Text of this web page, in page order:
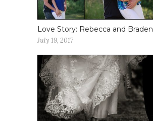
Love Story: Rebecca and Braden
July 19, 2017